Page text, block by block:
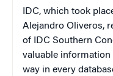
IDC, which took
Alejandro Oliveros,
of IDC Southern
valuable information
way in every